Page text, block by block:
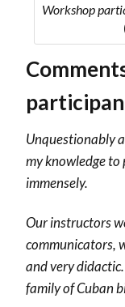
Workshop
Unquestionably
my knowledge to
immensely.
Our instructors
communicators,
and very
family of Cuban